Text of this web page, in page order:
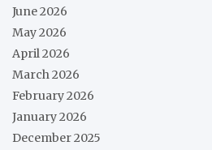
June 2026
May 2026
April 2026
March 2026
February 2026
January 2026
December 2025